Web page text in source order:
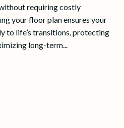
requiring costly
your floor plan ensures your
to life’s transitions, protecting
long-term...